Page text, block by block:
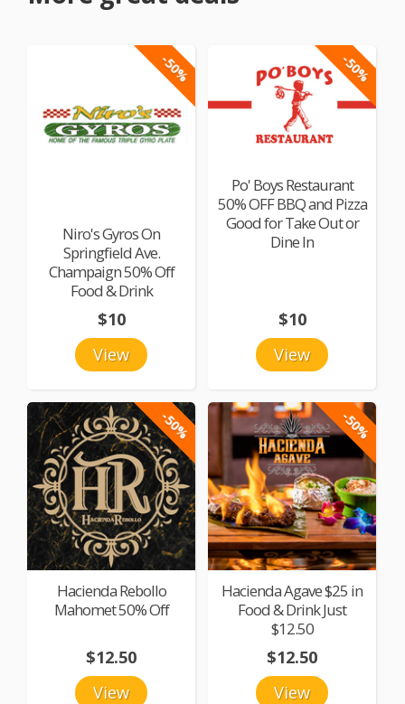
-50%
Niro's Gyros On
Springfield Ave.
Champaign 50% Off
Food & Drink
View
$10
-50%
Po' Boys Restaurant
50% OFF BBQ and Pizza
Good for Take Out or
Dine In
View
$10
-50%
Hacienda Rebollo
Mahomet 50% Off
View
$12.50
-50%
Hacienda Agave $25 in
Food & Drink Just
$12.50
View
$12.50